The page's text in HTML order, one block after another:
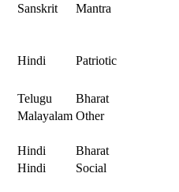
Sanskrit Mantra
Hindi Patriotic
Telugu Bharat
Malayalam Other
Hindi Bharat
Hindi Social